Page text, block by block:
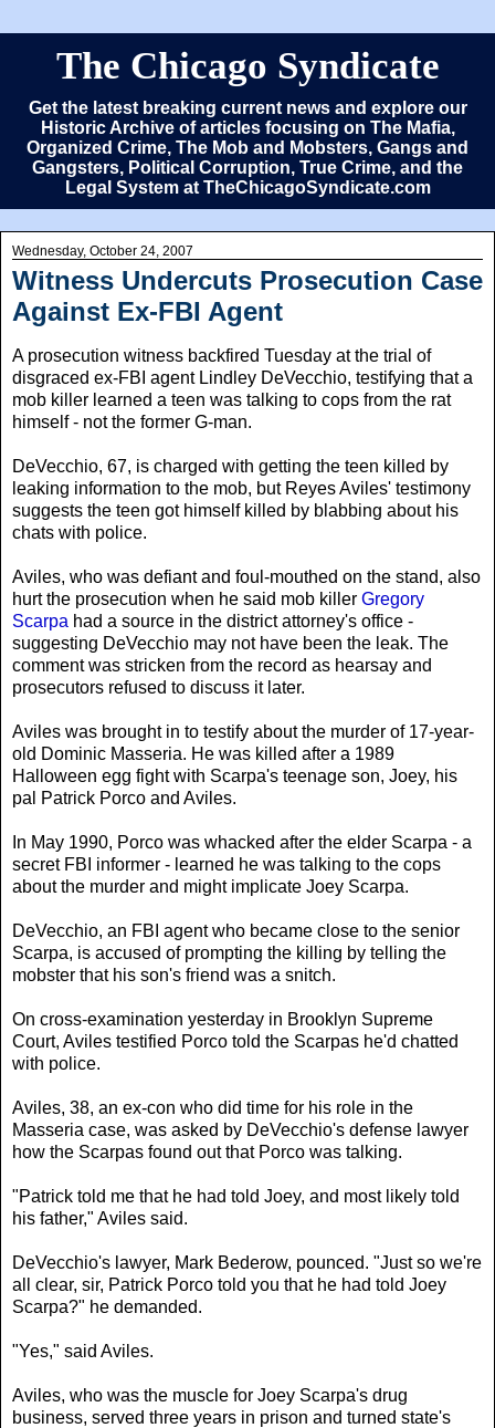
The Chicago Syndicate
Get the latest breaking current news and explore our
Historic Archive of articles focusing on The Mafia,
Organized Crime, The Mob and Mobsters, Gangs and
Gangsters, Political Corruption, True Crime, and the
Legal System at TheChicagoSyndicate.com
Wednesday, October 24, 2007
Witness Undercuts Prosecution Case
Against Ex-FBI Agent
A prosecution witness backfired Tuesday at the trial of
disgraced ex-FBI agent Lindley DeVecchio, testifying that a
mob killer learned a teen was talking to cops from the rat
himself - not the former G-man.
DeVecchio, 67, is charged with getting the teen killed by
leaking information to the mob, but Reyes Aviles' testimony
suggests the teen got himself killed by blabbing about his
chats with police.
Aviles, who was defiant and foul-mouthed on the stand, also
hurt the prosecution when he said mob killer Gregory
Scarpa had a source in the district attorney's office -
suggesting DeVecchio may not have been the leak. The
comment was stricken from the record as hearsay and
prosecutors refused to discuss it later.
Aviles was brought in to testify about the murder of 17-year-
old Dominic Masseria. He was killed after a 1989
Halloween egg fight with Scarpa's teenage son, Joey, his
pal Patrick Porco and Aviles.
In May 1990, Porco was whacked after the elder Scarpa - a
secret FBI informer - learned he was talking to the cops
about the murder and might implicate Joey Scarpa.
DeVecchio, an FBI agent who became close to the senior
Scarpa, is accused of prompting the killing by telling the
mobster that his son's friend was a snitch.
On cross-examination yesterday in Brooklyn Supreme
Court, Aviles testified Porco told the Scarpas he'd chatted
with police.
Aviles, 38, an ex-con who did time for his role in the
Masseria case, was asked by DeVecchio's defense lawyer
how the Scarpas found out that Porco was talking.
"Patrick told me that he had told Joey, and most likely told
his father," Aviles said.
DeVecchio's lawyer, Mark Bederow, pounced. "Just so we're
all clear, sir, Patrick Porco told you that he had told Joey
Scarpa?" he demanded.
"Yes," said Aviles.
Aviles, who was the muscle for Joey Scarpa's drug
business, served three years in prison and turned state's